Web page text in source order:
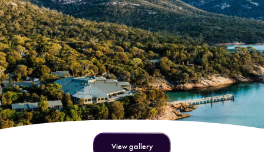
View gallery